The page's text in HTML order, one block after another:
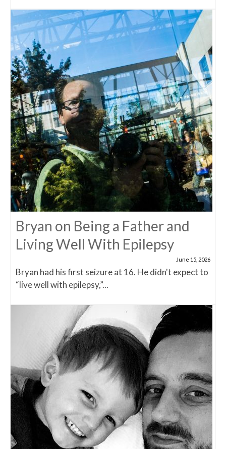
Bryan on Being a Father and
Living Well With Epilepsy
June 15, 2026
Bryan had his first seizure at 16. He didn't expect to
“live well with epilepsy,”...